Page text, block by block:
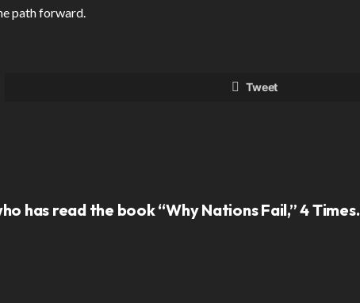
path forward.
Tweet
has read the book “Why Nations Fail,” 4 Times.